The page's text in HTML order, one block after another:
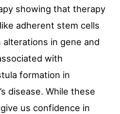
showing that therapy
adherent stem cells
alterations in gene and
with
formation in
disease. While these
us confidence in